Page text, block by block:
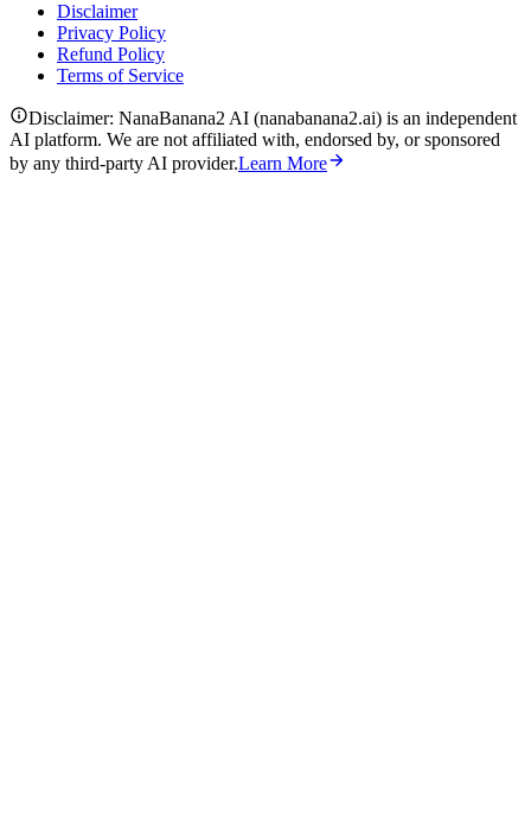
Disclaimer
Privacy Policy
Refund Policy
Terms of Service
Disclaimer: NanaBanana2 AI (nanabanana2.ai) is an independent
AI platform. We are not affiliated with, endorsed by, or sponsored
by any third-party AI provider.Learn More